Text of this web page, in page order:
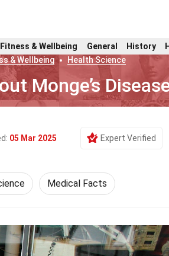
Fitness & Wellbeing General History
& Wellbeing Health Science
Monge’s
05 Mar 2025 Expert Verified
Medical Facts